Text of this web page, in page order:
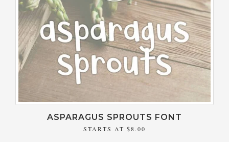
ASPARAGUS SPROUTS FONT
STARTS AT $8.00